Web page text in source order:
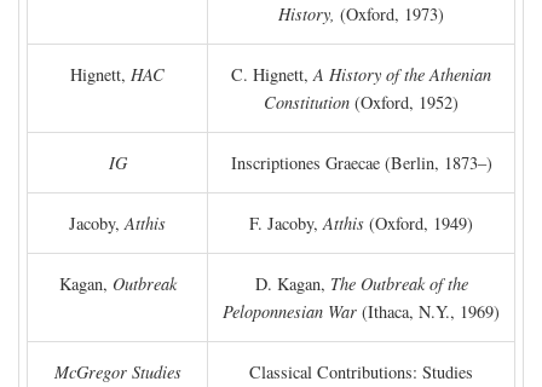
History, (Oxford, 1973)
Hignett, HAC C. Hignett,A History of the Athenian
Constitution (Oxford, 1952)
IG Inscriptiones Graecae (Berlin, 1873–)
Jacoby,Atthis F. Jacoby,Atthis (Oxford, 1949)
Kagan, Outbreak D. Kagan, The Outbreak of the
Peloponnesian War (Ithaca, N.Y., 1969)
McGregor Studies
Classical Contributions: Studies